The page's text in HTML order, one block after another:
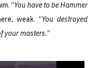
“You have to be Hammer
weak. “You destroyed
your masters.”